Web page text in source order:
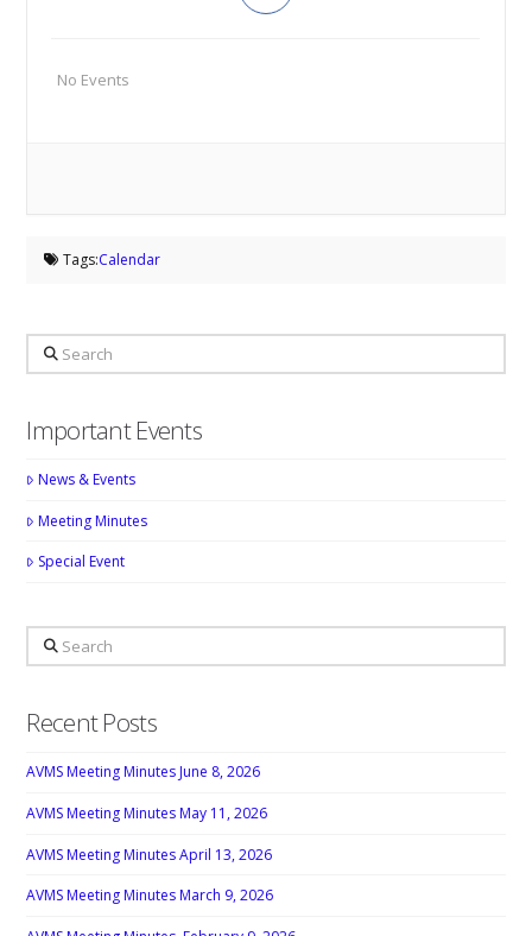
No Events
Tags:Calendar
Search
Important Events
News & Events
Meeting Minutes
Special Event
Search
Recent Posts
AVMS Meeting Minutes June 8, 2026
AVMS Meeting Minutes May 11, 2026
AVMS Meeting Minutes April 13, 2026
AVMS Meeting Minutes March 9, 2026